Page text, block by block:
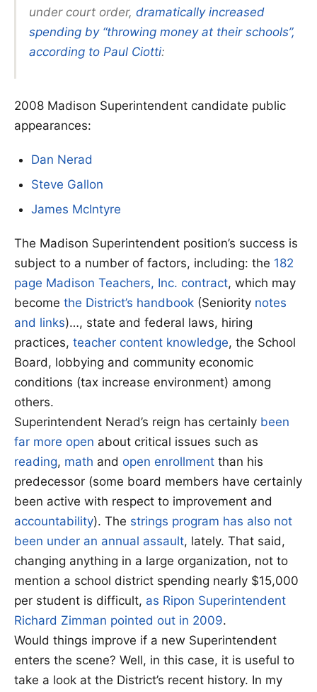
under court order, dramatically increased
spending by “throwing money at their schools”,
according to Paul Ciotti:
2008 Madison Superintendent candidate public
appearances:
Dan Nerad
Steve Gallon
James McIntyre
The Madison Superintendent position’s success is
subject to a number of factors, including: the 182
page Madison Teachers, Inc. contract, which may
become the District’s handbook (Seniority notes
and links)…, state and federal laws, hiring
practices, teacher content knowledge, the School
Board, lobbying and community economic
conditions (tax increase environment) among
others.
Superintendent Nerad’s reign has certainly been
far more open about critical issues such as
reading, math and open enrollment than his
predecessor (some board members have certainly
been active with respect to improvement and
accountability). The strings program has also not
been under an annual assault, lately. That said,
changing anything in a large organization, not to
mention a school district spending nearly $15,000
per student is difficult, as Ripon Superintendent
Richard Zimman pointed out in 2009.
Would things improve if a new Superintendent
enters the scene? Well, in this case, it is useful to
take a look at the District’s recent history. In my